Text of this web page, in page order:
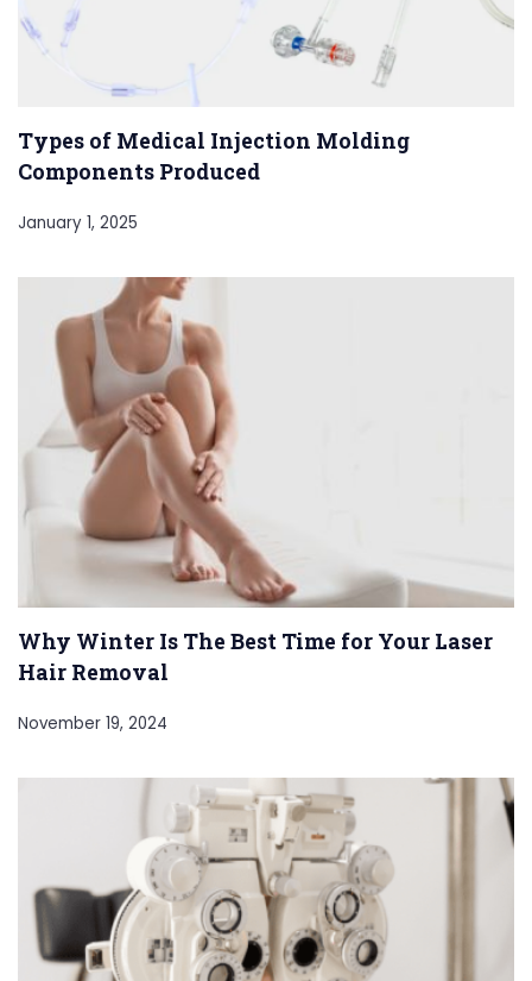
Types of Medical Injection Molding
Components Produced
January 1, 2025
Why Winter Is The Best Time for Your Laser
Hair Removal
November 19, 2024